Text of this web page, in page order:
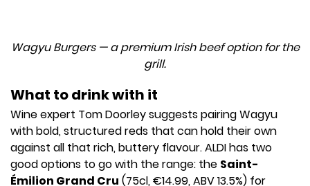
Wagyu Burgers — a premium Irish beef option for the
grill.
What to drink with it
Wine expert Tom Doorley suggests pairing Wagyu
with bold, structured reds that can hold their own
against all that rich, buttery flavour. ALDI has two
good options to go with the range: the Saint-
Émilion Grand Cru (75cl, €14.99, ABV 13.5%) for